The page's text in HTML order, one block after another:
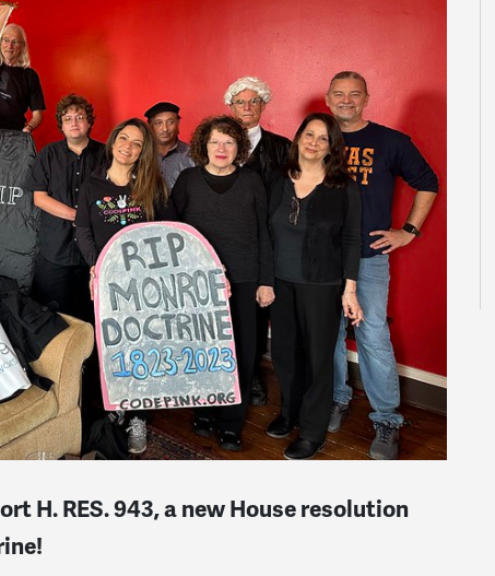
H. RES. 943, a new House resolution